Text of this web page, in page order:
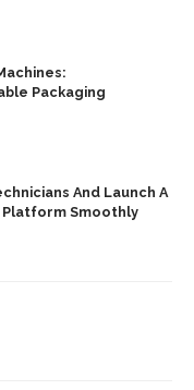
Packaging
And Launch A
Platform Smoothly